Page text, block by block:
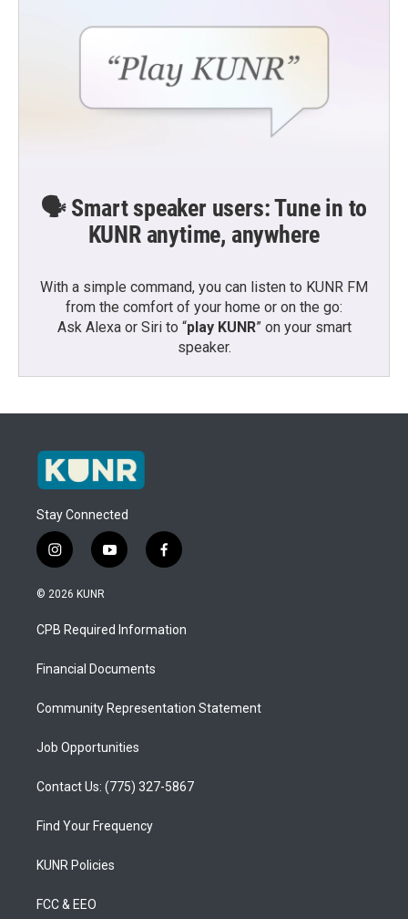
🗣️ Smart speaker users: Tune in to
KUNR anytime, anywhere
With a simple command, you can listen to KUNR FM
from the comfort of your home or on the go:
Ask Alexa or Siri to “play KUNR” on your smart
speaker.
Stay Connected
i
n
s
a
g
a
y
o
u
b
f
a
b
o
© 2026 KUNR
CPB Required Information
Financial Documents
Community Representation Statement
Job Opportunities
Contact Us: (775) 327-5867
Find Your Frequency
KUNR Policies
FCC & EEO